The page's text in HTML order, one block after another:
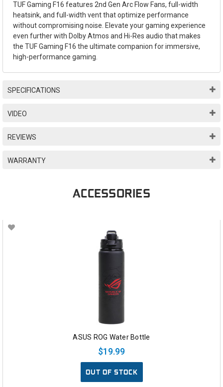
TUF Gaming F16 features 2nd Gen Arc Flow Fans, full-width
heatsink, and full-width vent that optimize performance
without compromising noise. Elevate your gaming experience
even further with Dolby Atmos and Hi-Res audio that makes
the TUF Gaming F16 the ultimate companion for immersive,
high-performance gaming.
SPECIFICATIONS
VIDEO
REVIEWS
WARRANTY
ACCESSORIES
ASUS ROG Water Bottle
$19.99
OUT OF STOCK